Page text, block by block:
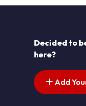
Decided to
here?
Add